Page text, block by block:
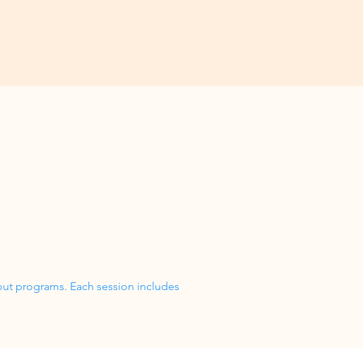
programs. Each session includes